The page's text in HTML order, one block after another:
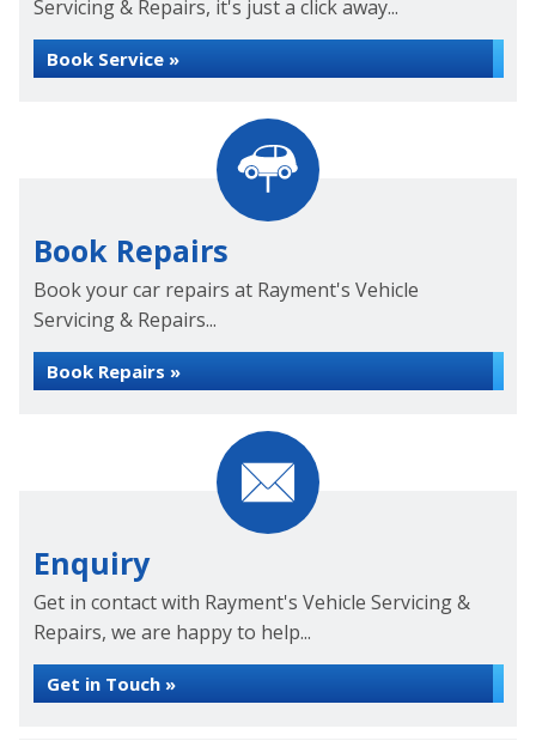
Servicing & Repairs, it's just a click away...
Book Service »
Book Repairs
Book your car repairs at Rayment's Vehicle
Servicing & Repairs...
Book Repairs »
Enquiry
Get in contact with Rayment's Vehicle Servicing &
Repairs, we are happy to help...
Get in Touch »